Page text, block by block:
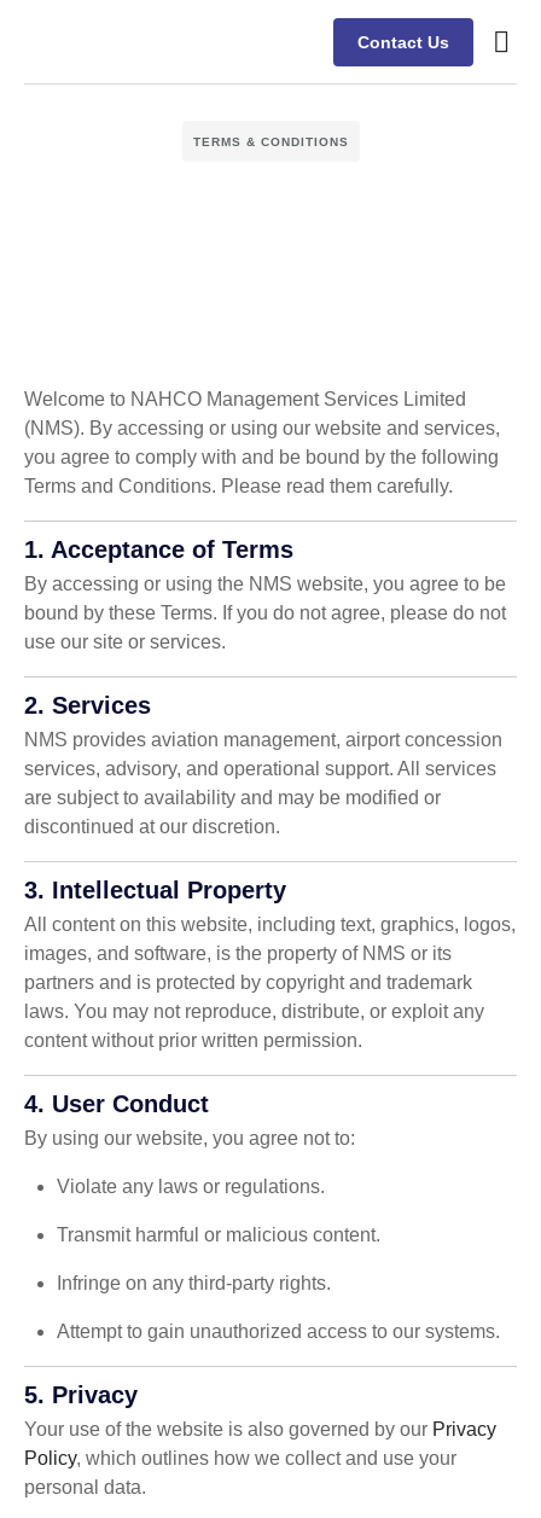
Contact Us
TERMS & CONDITIONS
Welcome to NAHCO Management Services Limited
(NMS). By accessing or using our website and services,
you agree to comply with and be bound by the following
Terms and Conditions. Please read them carefully.
1. Acceptance of Terms
By accessing or using the NMS website, you agree to be
bound by these Terms. If you do not agree, please do not
use our site or services.
2. Services
NMS provides aviation management, airport concession
services, advisory, and operational support. All services
are subject to availability and may be modified or
discontinued at our discretion.
3. Intellectual Property
All content on this website, including text, graphics, logos,
images, and software, is the property of NMS or its
partners and is protected by copyright and trademark
laws. You may not reproduce, distribute, or exploit any
content without prior written permission.
4. User Conduct
By using our website, you agree not to:
Violate any laws or regulations.
Transmit harmful or malicious content.
Infringe on any third-party rights.
Attempt to gain unauthorized access to our systems.
5. Privacy
Your use of the website is also governed by our Privacy
Policy, which outlines how we collect and use your
personal data.